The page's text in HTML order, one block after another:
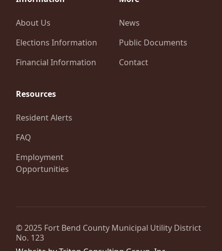
About Us
Elections Information
Financial Information
Resources
Resident Alerts
FAQ
Employment
Opportunities
News
Public Documents
Contact
© 2025 Fort Bend County Municipal Utility District
No. 123